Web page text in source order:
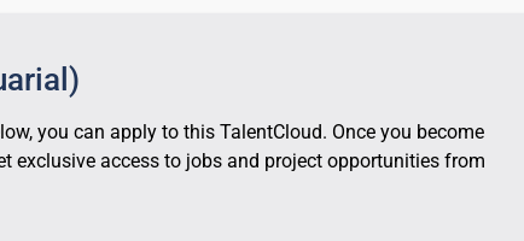
you can apply to this TalentCloud. Once you become
exclusive access to jobs and project opportunities from